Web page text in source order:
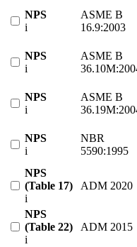
NPS
i
ASME B
16.9:2003
NPS
i
ASME B
NPS
i
ASME B
NPS
i
NBR
5590:1995
NPS
(Table 17)
i
ADM 2020
NPS
(Table 22)
i
ADM 2015